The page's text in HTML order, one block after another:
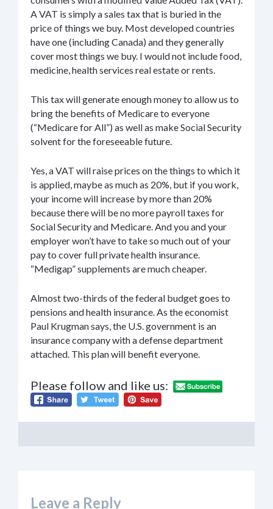
A VAT is simply a sales tax that is buried in the
price of things we buy. Most developed countries
have one (including Canada) and they generally
cover most things we buy. I would not include food,
medicine, health services real estate or rents.
This tax will generate enough money to allow us to
bring the benefits of Medicare to everyone
(“Medicare for All”) as well as make Social Security
solvent for the foreseeable future.
Yes, a VAT will raise prices on the things to which it
is applied, maybe as much as 20%, but if you work,
your income will increase by more than 20%
because there will be no more payroll taxes for
Social Security and Medicare. And you and your
employer won’t have to take so much out of your
pay to cover full private health insurance.
“Medigap” supplements are much cheaper.
Almost two-thirds of the federal budget goes to
pensions and health insurance. As the economist
Paul Krugman says, the U.S. government is an
insurance company with a defense department
attached. This plan will benefit everyone.
Please follow and like us:
Leave a Reply